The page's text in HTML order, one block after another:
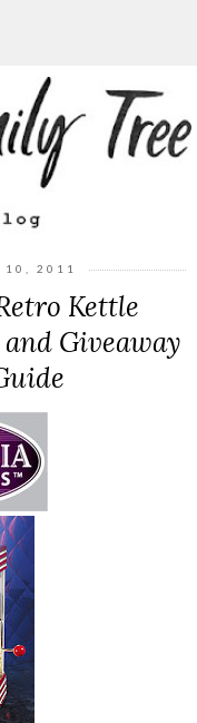
10, 2011
Kettle
Giveaway